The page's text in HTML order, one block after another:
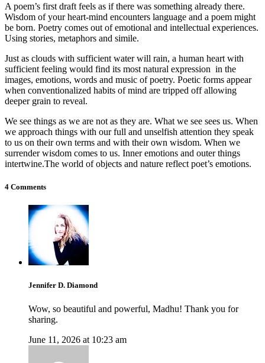
A poem’s first draft feels as if there was something already there.
Wisdom of your heart-mind encounters language and a poem might
be born. Poetry comes out of emotional and intellectual experiences.
Using stories, metaphors and simile.
Just as clouds with sufficient water will rain, a human heart with
sufficient feeling would find its most natural expression in the
images, emotions, words and music of poetry. Poetic forms appear
when conventionalized habits of mind are tripped off allowing
deeper grain to reveal.
We see things as we are not as they are. What we see sees us. When
we approach things with our full and unselfish attention they speak
to us on their own terms and with their own wisdom. When we
surrender wisdom comes to us. Inner emotions and outer things
intertwine.The world of objects and nature reflect poet’s emotions.
4 Comments
Jennifer D. Diamond
Wow, so beautiful and powerful, Madhu! Thank you for
sharing.
June 11, 2026 at 10:23 am